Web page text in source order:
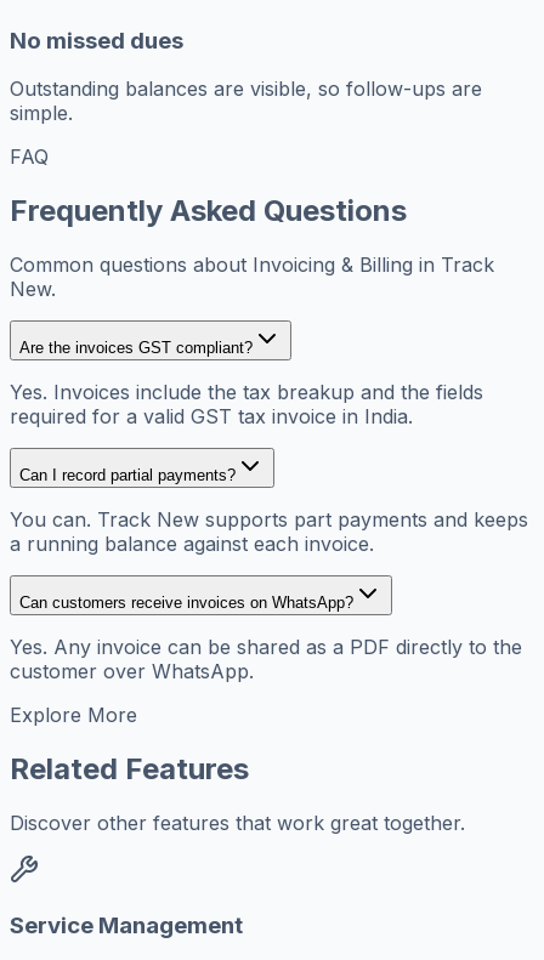
No missed dues
Outstanding balances are visible, so follow-ups are
simple.
FAQ
Frequently Asked Questions
Common questions about Invoicing & Billing in Track
New.
Are the invoices GST compliant?
Yes. Invoices include the tax breakup and the fields
required for a valid GST tax invoice in India.
Can I record partial payments?
You can. Track New supports part payments and keeps
a running balance against each invoice.
Can customers receive invoices on WhatsApp?
Yes. Any invoice can be shared as a PDF directly to the
customer over WhatsApp.
Explore More
Related Features
Discover other features that work great together.
Service Management